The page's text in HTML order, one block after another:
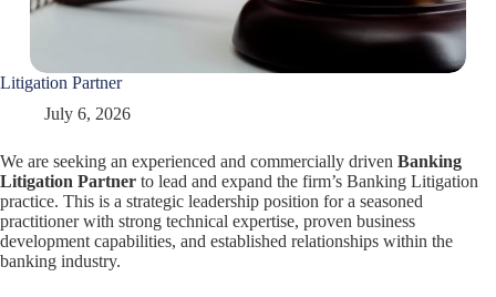
Litigation Partner
July 6, 2026
We are seeking an experienced and commercially driven Banking
Litigation Partner to lead and expand the firm’s Banking Litigation
practice. This is a strategic leadership position for a seasoned
practitioner with strong technical expertise, proven business
development capabilities, and established relationships within the
banking industry.